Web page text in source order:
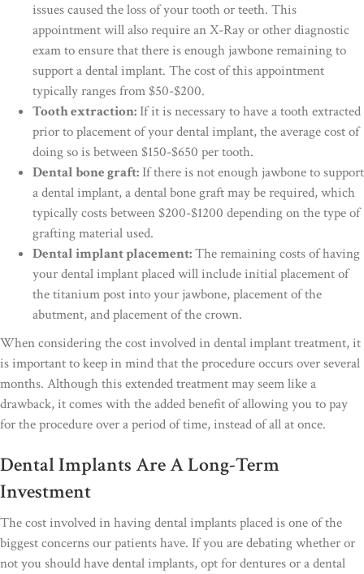
issues caused the loss of your tooth or teeth. This
appointment will also require an X-Ray or other diagnostic
exam to ensure that there is enough jawbone remaining to
support a dental implant. The cost of this appointment
typically ranges from $50-$200.
Tooth extraction: If it is necessary to have a tooth extracted
prior to placement of your dental implant, the average cost of
doing so is between $150-$650 per tooth.
Dental bone graft: If there is not enough jawbone to support
a dental implant, a dental bone graft may be required, which
typically costs between $200-$1200 depending on the type of
grafting material used.
Dental implant placement:The remaining costs of having
your dental implant placed will include initial placement of
the titanium post into your jawbone, placement of the
abutment, and placement of the crown.
When considering the cost involved in dental implant treatment, it
is important to keep in mind that the procedure occurs over several
months. Although this extended treatment may seem like a
drawback, it comes with the added benefit of allowing you to pay
for the procedure over a period of time, instead of all at once.
Dental Implants Are A Long-Term
Investment
The cost involved in having dental implants placed is one of the
biggest concerns our patients have. If you are debating whether or
not you should have dental implants, opt for dentures or a dental